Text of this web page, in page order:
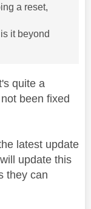
a reset,
it beyond
quite a
been fixed
latest update
update this
they can